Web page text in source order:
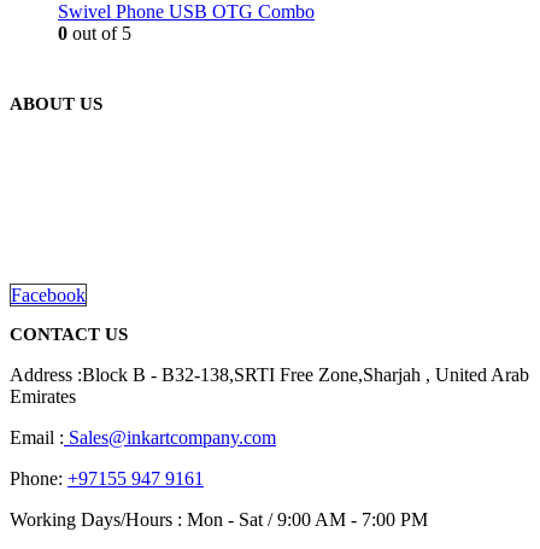
Swivel Phone USB OTG Combo
0 out of 5
ABOUT US
Facebook
CONTACT US
Address :Block B - B32-138,SRTI Free Zone,Sharjah , United Arab
Emirates
Email : Sales@inkartcompany.com
Phone: +97155 947 9161
Working Days/Hours : Mon - Sat / 9:00 AM - 7:00 PM